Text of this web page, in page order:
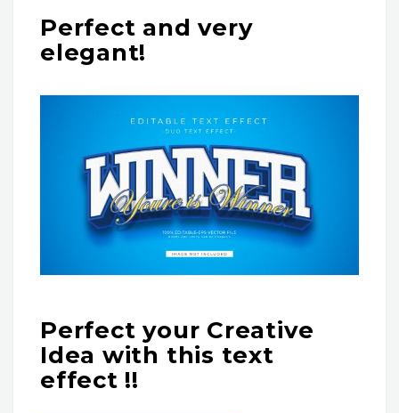
Perfect and very
elegant!
Perfect your Creative
Idea with this text
effect !!